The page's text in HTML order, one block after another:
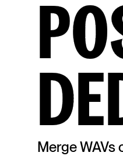
Merge WAVs